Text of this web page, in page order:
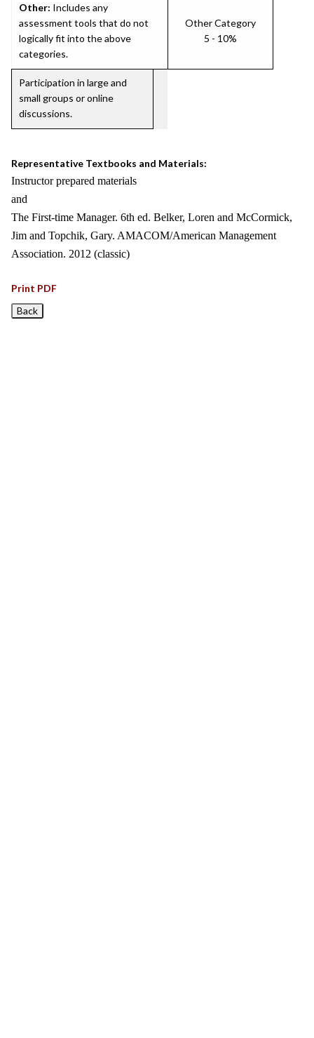
Other: Includes any
assessment tools that do not
logically fit into the above
categories.
Other Category
5 - 10%
Participation in large and
small groups or online
discussions.
Representative Textbooks and Materials:
Instructor prepared materials
and
The First-time Manager. 6th ed. Belker, Loren and McCormick,
Jim and Topchik, Gary. AMACOM/American Management
Association. 2012 (classic)
Print PDF